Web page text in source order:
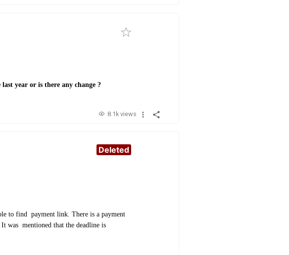
year or is there any change ?
8.1k views
Deleted
to find payment link. There is a payment
was mentioned that the deadline is